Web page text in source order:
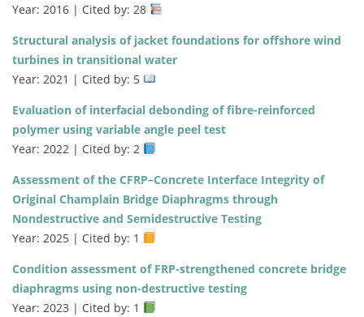
Year: 2016 | Cited by: 28
Structural analysis of jacket foundations for offshore wind
turbines in transitional water
Year: 2021 | Cited by: 5
Evaluation of interfacial debonding of fibre-reinforced
polymer using variable angle peel test
Year: 2022 | Cited by: 2
Assessment of the CFRP–Concrete Interface Integrity of
Original Champlain Bridge Diaphragms through
Nondestructive and Semidestructive Testing
Year: 2025 | Cited by: 1
Condition assessment of FRP-strengthened concrete bridge
diaphragms using non-destructive testing
Year: 2023 | Cited by: 1